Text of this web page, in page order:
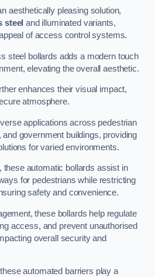
aesthetically pleasing solution,
steel and illuminated variants,
of access control systems.
steel bollards adds a modern touch
elevating the overall aesthetic.
enhances their visual impact,
atmosphere.
applications across pedestrian
government buildings, providing
for varied environments.
automatic bollards assist in
for pedestrians while restricting
safety and convenience.
these bollards help regulate
access, and prevent unauthorised
overall security and
automated barriers play a